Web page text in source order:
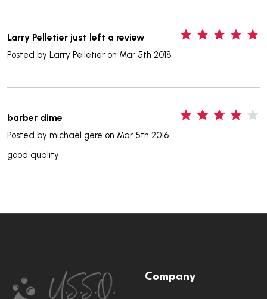
Larry Pelletier just left a review
Posted by Larry Pelletier on Mar 5th 2018
barber dime
Posted by michael gere on Mar 5th 2016
good quality
Company